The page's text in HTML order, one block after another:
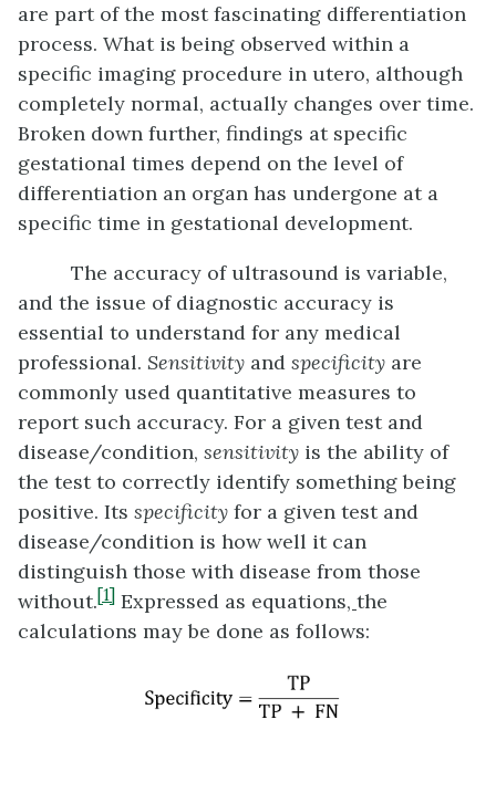
are part of the most fascinating differentiation
process. What is being observed within a
specific imaging procedure in utero, although
completely normal, actually changes over time.
Broken down further, findings at specific
gestational times depend on the level of
differentiation an organ has undergone at a
specific time in gestational development.
The accuracy of ultrasound is variable,
and the issue of diagnostic accuracy is
essential to understand for any medical
professional. Sensitivity and specificity are
commonly used quantitative measures to
report such accuracy. For a given test and
disease/condition, sensitivity is the ability of
the test to correctly identify something being
positive. Its specificity for a given test and
disease/condition is how well it can
distinguish those with disease from those
without.[1] Expressed as equations, the
calculations may be done as follows: